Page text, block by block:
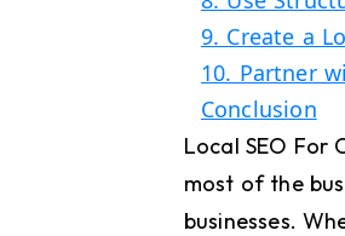
9. Create a
10. Partner
Conclusion
Local SEO For
most of the
businesses.